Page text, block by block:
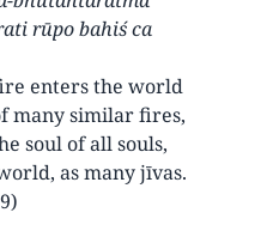
rūpo bahiś ca
enters the world
many similar fires,
soul of all souls,
as many jīvas.